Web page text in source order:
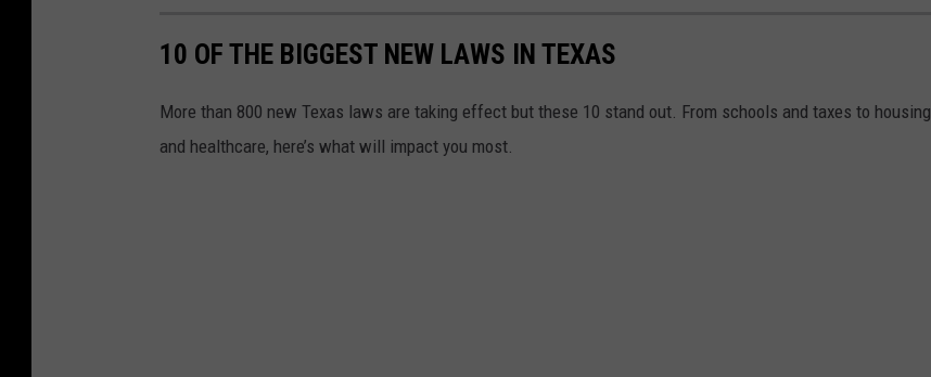
10 OF THE BIGGEST NEW LAWS IN TEXAS
More than 800 new Texas laws are taking effect but these 10 stand out. From schools and taxes to housing
and healthcare, here’s what will impact you most.